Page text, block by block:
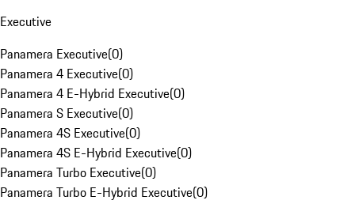
Executive
Panamera Executive(0)
Panamera 4 Executive(0)
Panamera 4 E-Hybrid Executive(0)
Panamera S Executive(0)
Panamera 4S Executive(0)
Panamera 4S E-Hybrid Executive(0)
Panamera Turbo Executive(0)
Panamera Turbo E-Hybrid Executive(0)